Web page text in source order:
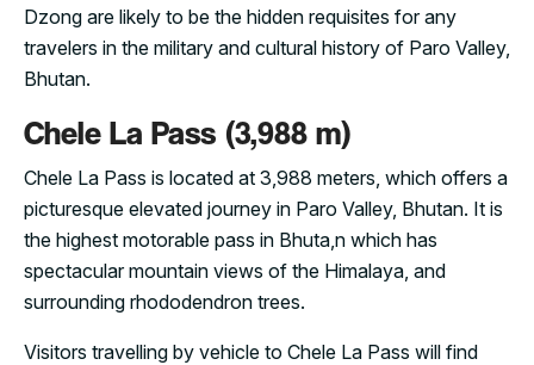
Dzong are likely to be the hidden requisites for any
travelers in the military and cultural history of Paro Valley,
Bhutan.
Chele La Pass (3,988 m)
Chele La Pass is located at 3,988 meters, which offers a
picturesque elevated journey in Paro Valley, Bhutan. It is
the highest motorable pass in Bhuta,n which has
spectacular mountain views of the Himalaya, and
surrounding rhododendron trees.
Visitors travelling by vehicle to Chele La Pass will find